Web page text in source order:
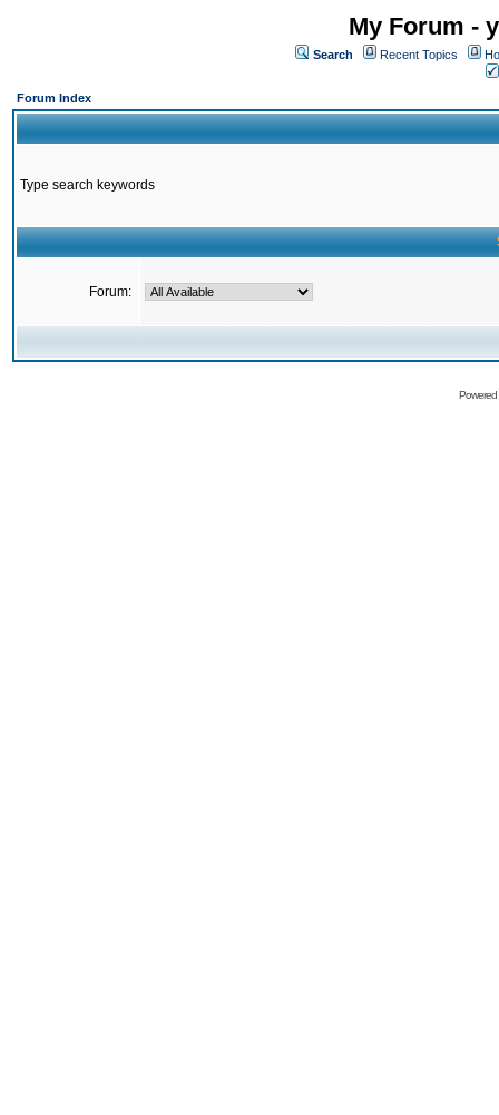
My Forum -
Search Recent Topics
Forum Index
Type search keywords
Forum: